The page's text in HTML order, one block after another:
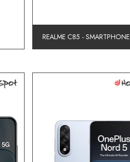
REALME C85 - SMARTPHONE